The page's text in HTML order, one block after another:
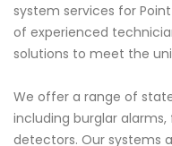
system services for
of experienced
solutions to meet the
We offer a range of
including burglar
detectors. Our systems